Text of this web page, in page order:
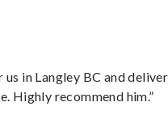
in Langley BC and
Highly recommend him.”